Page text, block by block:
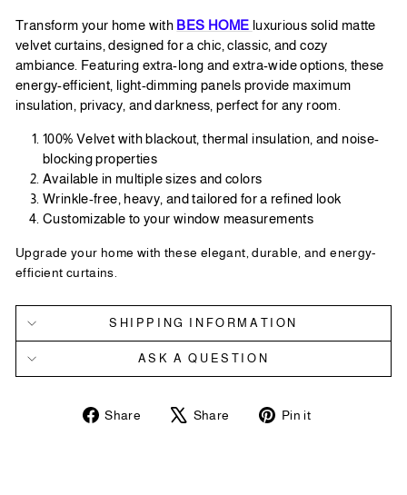
Transform your home with BES HOME luxurious solid matte
velvet curtains, designed for a chic, classic, and cozy
ambiance. Featuring extra-long and extra-wide options, these
energy-efficient, light-dimming panels provide maximum
insulation, privacy, and darkness, perfect for any room.
100% Velvet with blackout, thermal insulation, and noise-
blocking properties
Available in multiple sizes and colors
Wrinkle-free, heavy, and tailored for a refined look
Customizable to your window measurements
Upgrade your home with these elegant, durable, and energy-
efficient curtains.
SHIPPING INFORMATION
ASK A QUESTION
Share
Share
Share
Tweet Pin it